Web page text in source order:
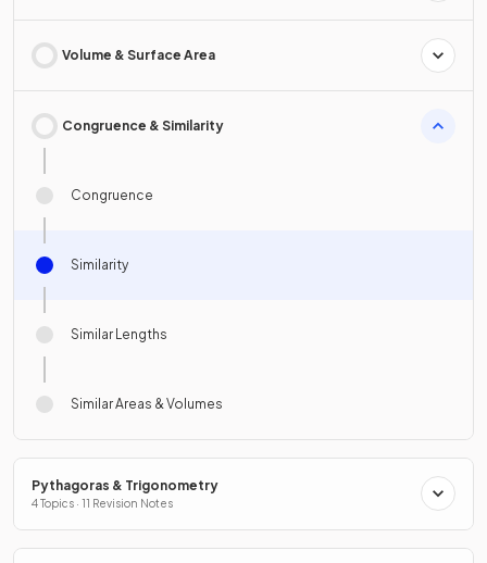
Volume & Surface Area
Congruence & Similarity
Congruence
Similarity
Similar Lengths
Similar Areas & Volumes
Pythagoras & Trigonometry
4 Topics · 11 Revision Notes